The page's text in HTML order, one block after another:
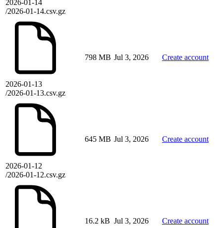
2026-01-14
/2026-01-14.csv.gz
2026-01-13
/2026-01-13.csv.gz
798 MB Jul 3, 2026 Create account
2026-01-12
/2026-01-12.csv.gz
645 MB Jul 3, 2026 Create account
16.2 kB Jul 3, 2026 Create account